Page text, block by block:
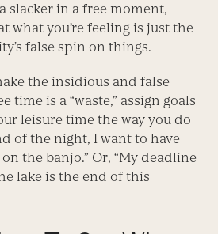
slacker in a free moment,
what you’re feeling is just the
false spin on things.
the insidious and false
time is a “waste,” assign goals
leisure time the way you do
of the night, I want to have
the banjo.” Or, “My deadline
lake is the end of this